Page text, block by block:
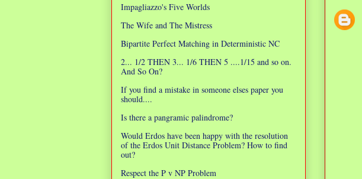
Impagliazzo's Five Worlds
The Wife and The Mistress
Bipartite Perfect Matching in Deterministic NC
2... 1/2 THEN 3... 1/6 THEN 5 ....1/15 and so on.
And So On?
If you find a mistake in someone elses paper you
should....
Is there a pangramic palindrome?
Would Erdos have been happy with the resolution
of the Erdos Unit Distance Problem? How to find
out?
Respect the P v NP Problem